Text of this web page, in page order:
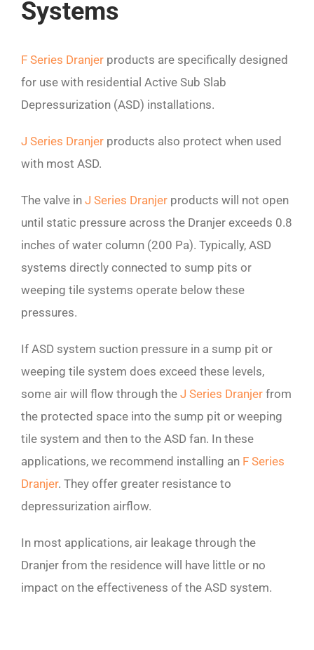
Systems
F Series Dranjer products are specifically designed
for use with residential Active Sub Slab
Depressurization (ASD) installations.
J Series Dranjer products also protect when used
with most ASD.
The valve in J Series Dranjer products will not open
until static pressure across the Dranjer exceeds 0.8
inches of water column (200 Pa). Typically, ASD
systems directly connected to sump pits or
weeping tile systems operate below these
pressures.
If ASD system suction pressure in a sump pit or
weeping tile system does exceed these levels,
some air will flow through the J Series Dranjer from
the protected space into the sump pit or weeping
tile system and then to the ASD fan. In these
applications, we recommend installing an F Series
Dranjer. They offer greater resistance to
depressurization airflow.
In most applications, air leakage through the
Dranjer from the residence will have little or no
impact on the effectiveness of the ASD system.